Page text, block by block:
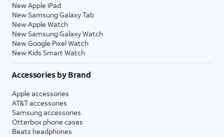
New Apple iPad
New Samsung Galaxy Tab
New Apple Watch
New Samsung Galaxy Watch
New Google Pixel Watch
New Kids Smart Watch
Accessories by Brand
Apple accessories
AT&T accessories
Samsung accessories
Otterbox phone cases
Beats headphones